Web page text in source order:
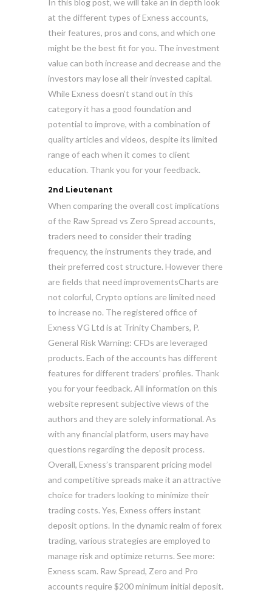
In this blog post, we will take an in depth look
at the different types of Exness accounts,
their features, pros and cons, and which one
might be the best fit for you. The investment
value can both increase and decrease and the
investors may lose all their invested capital.
While Exness doesn’t stand out in this
category it has a good foundation and
potential to improve, with a combination of
quality articles and videos, despite its limited
range of each when it comes to client
education. Thank you for your feedback.
2nd Lieutenant
When comparing the overall cost implications
of the Raw Spread vs Zero Spread accounts,
traders need to consider their trading
frequency, the instruments they trade, and
their preferred cost structure. However there
are fields that need improvementsCharts are
not colorful, Crypto options are limited need
to increase no. The registered office of
Exness VG Ltd is at Trinity Chambers, P.
General Risk Warning: CFDs are leveraged
products. Each of the accounts has different
features for different traders’ profiles. Thank
you for your feedback. All information on this
website represent subjective views of the
authors and they are solely informational. As
with any financial platform, users may have
questions regarding the deposit process.
Overall, Exness’s transparent pricing model
and competitive spreads make it an attractive
choice for traders looking to minimize their
trading costs. Yes, Exness offers instant
deposit options. In the dynamic realm of forex
trading, various strategies are employed to
manage risk and optimize returns. See more:
Exness scam. Raw Spread, Zero and Pro
accounts require $200 minimum initial deposit.